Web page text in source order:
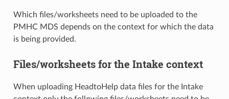
Which files/worksheets need to be uploaded to the
PMHC MDS depends on the context for which the data
is being provided.
Files/worksheets for the Intake context
When uploading HeadtoHelp data files for the Intake